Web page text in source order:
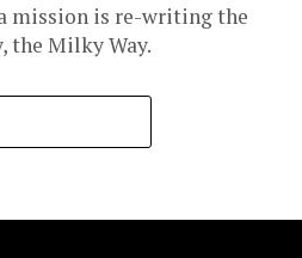
mission is re-writing the
the Milky Way.